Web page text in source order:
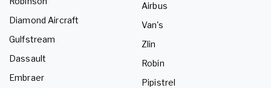
Diamond Aircraft
Gulfstream
Dassault
Embraer
Airbus
Van's
Zlin
Robin
Pipistrel